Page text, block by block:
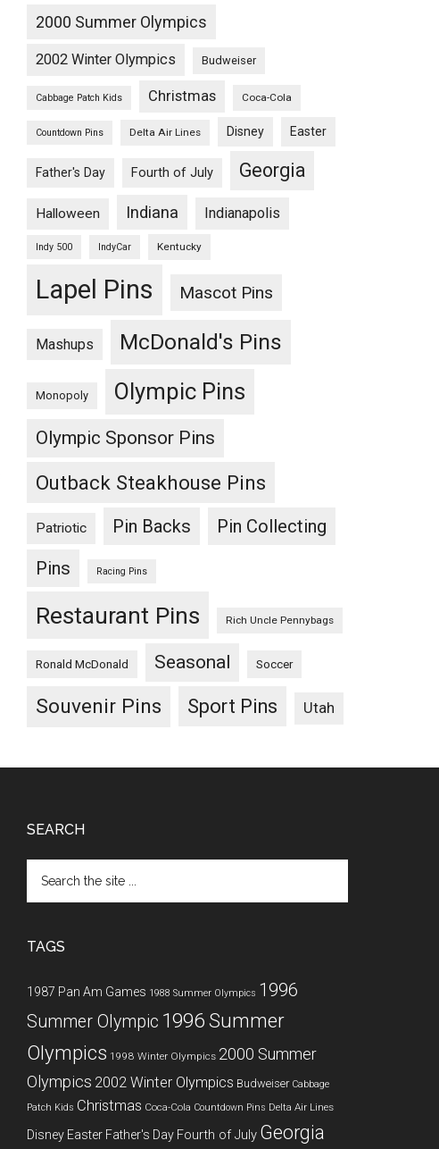
2000 Summer Olympics
2002 Winter Olympics Budweiser
Cabbage Patch Kids Christmas Coca-Cola
Countdown Pins Delta Air Lines Disney Easter
Father's Day Fourth of July Georgia
Halloween Indiana Indianapolis
Indy 500 IndyCar Kentucky
Lapel Pins Mascot Pins
Mashups McDonald's Pins
Monopoly Olympic Pins
Olympic Sponsor Pins
Outback Steakhouse Pins
Patriotic Pin Backs
Pin Collecting
Pins
Racing Pins
Restaurant Pins Rich Uncle Pennybags
Ronald McDonald Seasonal Soccer
Souvenir Pins Sport Pins Utah
SEARCH
the
TAGS
1987 Pan Am Games 1988 Summer Olympics 1996
Summer Olympic 1996 Summer
Olympics 1998 Winter Olympics 2000 Summer
Olympics 2002 Winter Olympics Budweiser Cabbage
Patch Kids Christmas Coca-Cola Countdown Pins Delta Air Lines
Disney Easter Father's Day Fourth of July Georgia